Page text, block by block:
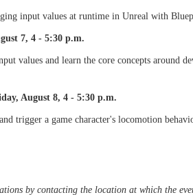
input values at runtime in Unreal with
7, 4 - 5:30 p.m.
values and learn the core concepts around
August 8, 4 - 5:30 p.m.
trigger a game character's locomotion
by contacting the location at which the